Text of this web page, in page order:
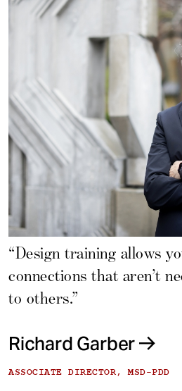
“Design training allows
connections that aren’t
to others.”
Richard Garber
ASSOCIATE DIRECTOR, MSD-PDD